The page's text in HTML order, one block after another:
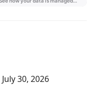
July 30, 2026